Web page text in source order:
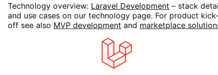
Technology overview: Laravel Development – stack
and use cases on our technology page. For product
off see also MVP development and marketplace